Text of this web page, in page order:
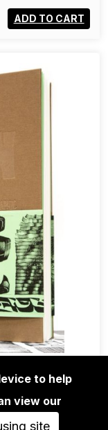
ADD TO CART
to help
view our
site